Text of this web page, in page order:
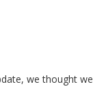
we thought we